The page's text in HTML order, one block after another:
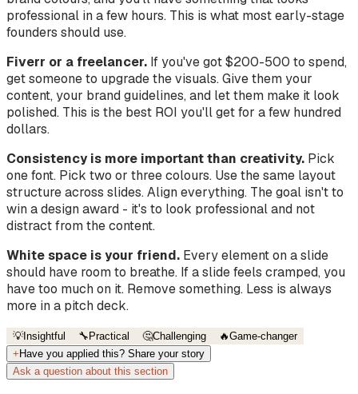
professional in a few hours. This is what most early-stage
founders should use.
Fiverr or a freelancer. If you've got $200-500 to spend,
get someone to upgrade the visuals. Give them your
content, your brand guidelines, and let them make it look
polished. This is the best ROI you'll get for a few hundred
dollars.
Consistency is more important than creativity. Pick
one font. Pick two or three colours. Use the same layout
structure across slides. Align everything. The goal isn't to
win a design award - it's to look professional and not
distract from the content.
White space is your friend. Every element on a slide
should have room to breathe. If a slide feels cramped, you
have too much on it. Remove something. Less is always
more in a pitch deck.
💡Insightful 🔧 Practical 🤔Challenging 🔥Game-changer
+ Have you applied this? Share your story
Ask a question about this section